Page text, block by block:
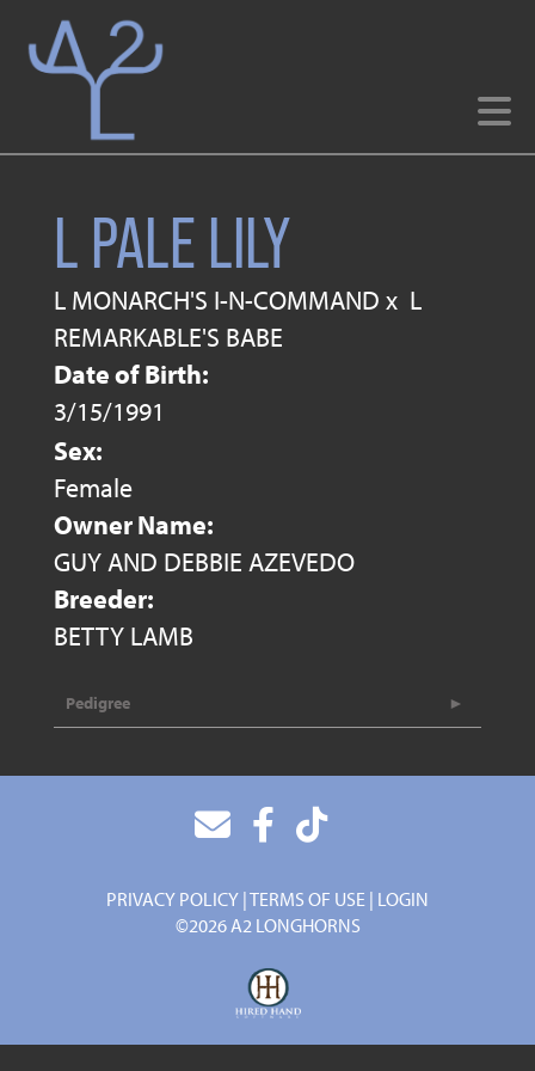
L PALE LILY
L MONARCH'S I-N-COMMAND x L
REMARKABLE'S BABE
Date of Birth:
3/15/1991
Sex:
Female
Owner Name:
GUY AND DEBBIE AZEVEDO
Breeder:
BETTY LAMB
Pedigree
PRIVACY POLICY TERMS OF USE LOGIN
©2026 A2 LONGHORNS